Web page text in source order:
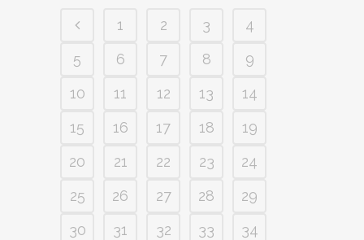
1 2 3
4
5
6 7 8
9
10
11 12 13
14
15
16 17 18
19
20
21 22 23
24
25
26 27 28
29
30
31 32 33
34